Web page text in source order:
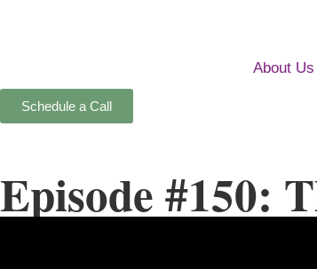
About Us
Schedule a Call
Episode #150: